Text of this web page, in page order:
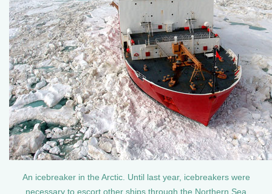
An icebreaker in the Arctic. Until last year, icebreakers were
necessary to escort other ships through the Northern Sea